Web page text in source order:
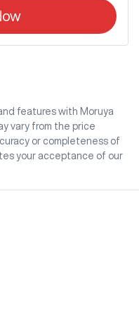
features with Moruya
vary from the price
or completeness of
your acceptance of our